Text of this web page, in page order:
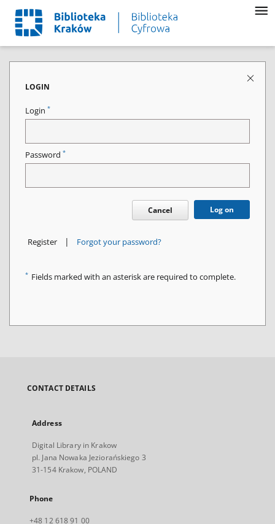
LOGIN
Login *
Password *
Cancel Log on
Register | Forgot your password?
* Fields marked with an asterisk are required to complete.
CONTACT DETAILS
Address
Digital Library in Krakow
pl. Jana Nowaka Jeziorańskiego 3
31-154 Krakow, POLAND
Phone
+48 12 618 91 00